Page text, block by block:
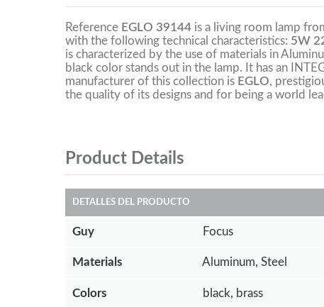
Reference EGLO 39144 is a living room lamp
with the following technical characteristics: 5W
is characterized by the use of materials in
black color stands out in the lamp. It has an
manufacturer of this collection is EGLO,
the quality of its designs and for being a world
Product Details
DETALLES DEL PRODUCTO
Guy Focus
Materials Aluminum, Steel
Colors black, brass